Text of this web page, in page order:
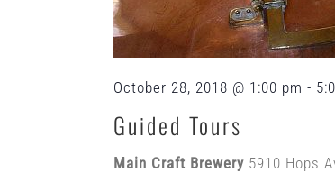
October 28, 2018 @ 1:00 pm -
Guided Tours
Main Craft Brewery 5910 Hops